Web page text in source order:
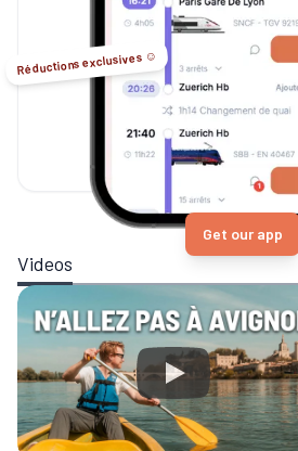
Réductions exclusives ☺️
Get our app
Videos